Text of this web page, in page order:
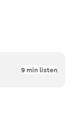
9 min listen